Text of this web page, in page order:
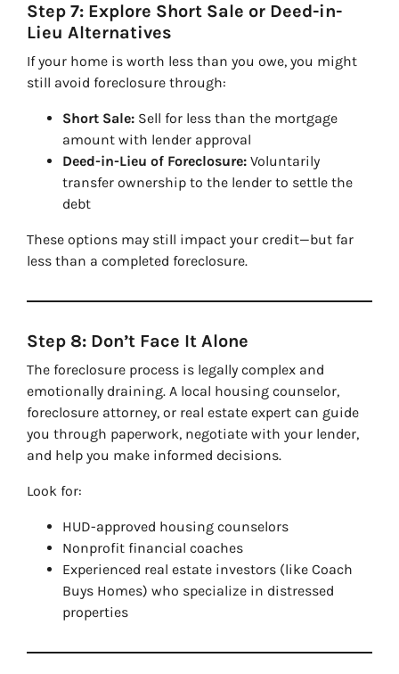
Step 7: Explore Short Sale or Deed-in-
Lieu Alternatives
If your home is worth less than you owe, you might
still avoid foreclosure through:
Short Sale: Sell for less than the mortgage
amount with lender approval
Deed-in-Lieu of Foreclosure: Voluntarily
transfer ownership to the lender to settle the
debt
These options may still impact your credit—but far
less than a completed foreclosure.
Step 8: Don’t Face It Alone
The foreclosure process is legally complex and
emotionally draining. A local housing counselor,
foreclosure attorney, or real estate expert can guide
you through paperwork, negotiate with your lender,
and help you make informed decisions.
Look for:
HUD-approved housing counselors
Nonprofit financial coaches
Experienced real estate investors (like Coach
Buys Homes) who specialize in distressed
properties